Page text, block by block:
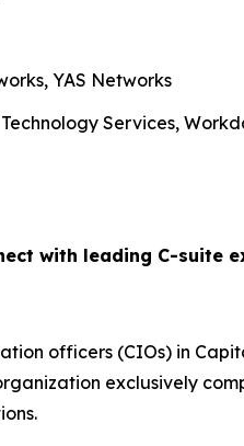
YAS Networks
Services,
with leading C-suite
officers (CIOs) in
exclusively